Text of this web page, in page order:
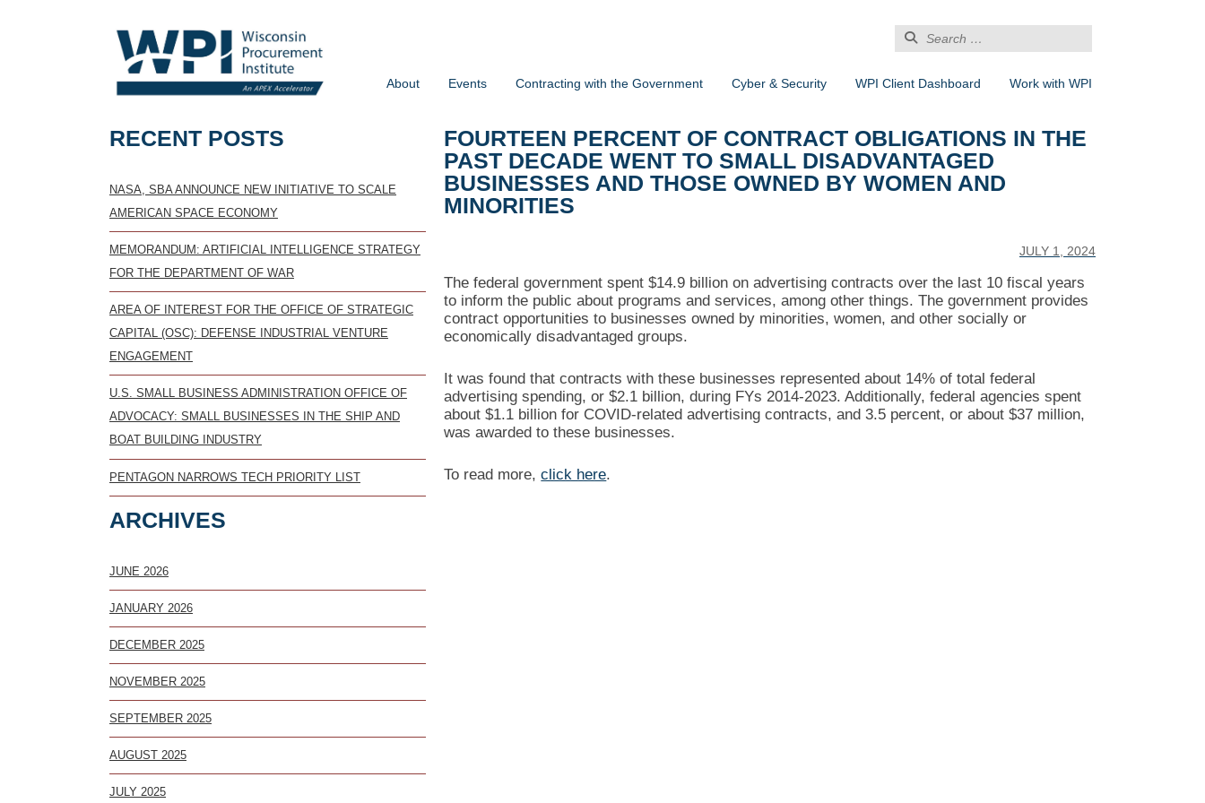
Search
for:
About Events Contracting with the Government Cyber & Security WPI Client Dashboard Work with WPI
RECENT POSTS
NASA, SBA ANNOUNCE NEW INITIATIVE TO SCALE
AMERICAN SPACE ECONOMY
MEMORANDUM: ARTIFICIAL INTELLIGENCE STRATEGY
FOR THE DEPARTMENT OF WAR
AREA OF INTEREST FOR THE OFFICE OF STRATEGIC
CAPITAL (OSC): DEFENSE INDUSTRIAL VENTURE
ENGAGEMENT
U.S. SMALL BUSINESS ADMINISTRATION OFFICE OF
ADVOCACY: SMALL BUSINESSES IN THE SHIP AND
BOAT BUILDING INDUSTRY
PENTAGON NARROWS TECH PRIORITY LIST
ARCHIVES
JUNE 2026
JANUARY 2026
DECEMBER 2025
NOVEMBER 2025
SEPTEMBER 2025
AUGUST 2025
JULY 2025
FOURTEEN PERCENT OF CONTRACT OBLIGATIONS IN THE
PAST DECADE WENT TO SMALL DISADVANTAGED
BUSINESSES AND THOSE OWNED BY WOMEN AND
MINORITIES
JULY 1, 2024
The federal government spent $14.9 billion on advertising contracts over the last 10 fiscal years
to inform the public about programs and services, among other things. The government provides
contract opportunities to businesses owned by minorities, women, and other socially or
economically disadvantaged groups.
It was found that contracts with these businesses represented about 14% of total federal
advertising spending, or $2.1 billion, during FYs 2014-2023. Additionally, federal agencies spent
about $1.1 billion for COVID-related advertising contracts, and 3.5 percent, or about $37 million,
was awarded to these businesses.
To read more,click here.